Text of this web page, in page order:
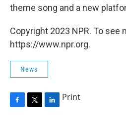
theme song and a new
Copyright 2023 NPR. To see
https://www.npr.org.
News
Print